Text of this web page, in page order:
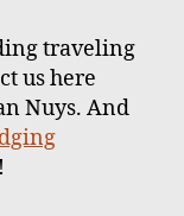
traveling
us here
Nuys. And
!